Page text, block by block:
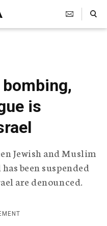
Search Toggle
is
Jewish and Muslim
been suspended
are denounced.